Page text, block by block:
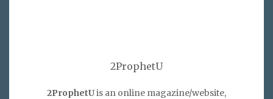
2ProphetU
2ProphetUis an online magazine/website,